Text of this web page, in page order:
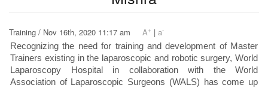
Training / Nov 16th, 2020 11:17 am A+ | a-
Recognizing the need for training and development of Master
Trainers existing in the laparoscopic and robotic surgery, World
Laparoscopy Hospital in collaboration with the World
Association of Laparoscopic Surgeons (WALS) has come up